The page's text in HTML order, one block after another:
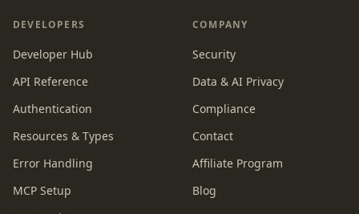
DEVELOPERS
Developer Hub
API Reference
Authentication
Resources & Types
Error Handling
MCP Setup
COMPANY
Security
Data & AI Privacy
Compliance
Contact
Affiliate Program
Blog